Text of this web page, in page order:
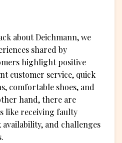
about Deichmann, we
shared by
highlight positive
customer service, quick
comfortable shoes, and
hand, there are
like receiving faulty
and challenges